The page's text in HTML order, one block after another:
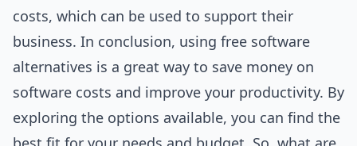
costs, which can be used to support their
business. In conclusion, using free software
alternatives is a great way to save money on
software costs and improve your productivity. By
exploring the options available, you can find the